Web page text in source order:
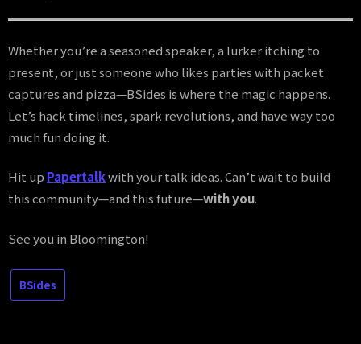
Whether you’re a seasoned speaker, a lurker itching to
present, or just someone who likes parties with packet
captures and pizza—BSides is where the magic happens.
Let’s hack timelines, spark revolutions, and have way too
much fun doing it.
Hit up Papertalkwith your talk ideas. Can’t wait to build
this community—and this future—with you.
See you in Bloomington!
SecConf
BSides